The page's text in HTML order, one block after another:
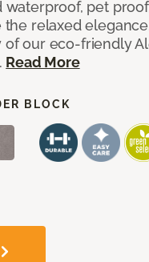
waterproof, pet
the relaxed
our eco-friendly
Read More
BLOCK